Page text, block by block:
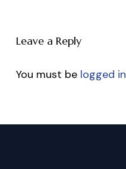
Leave a Reply
You must be logged in